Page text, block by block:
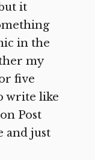
it
in the
my
five
write like
Post
and just